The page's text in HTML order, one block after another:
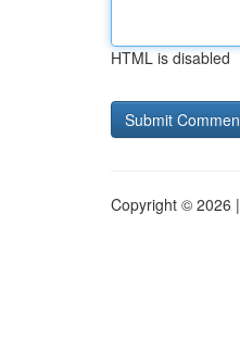
HTML is disabled
Copyright © 2026 |